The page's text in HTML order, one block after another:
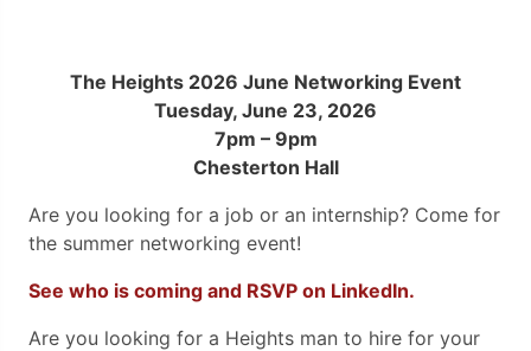
The Heights 2026 June Networking Event
Tuesday, June 23, 2026
7pm – 9pm
Chesterton Hall
Are you looking for a job or an internship? Come for
the summer networking event!
See who is coming and RSVP on LinkedIn.
Are you looking for a Heights man to hire for your